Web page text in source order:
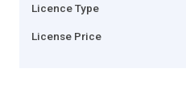
Licence Type
License Price